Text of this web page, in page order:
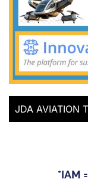
JDA AVIATION
*IAM